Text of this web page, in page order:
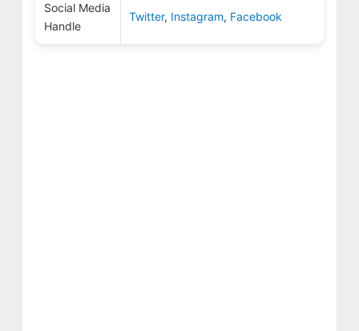
Social Media
Handle
Twitter, Instagram, Facebook